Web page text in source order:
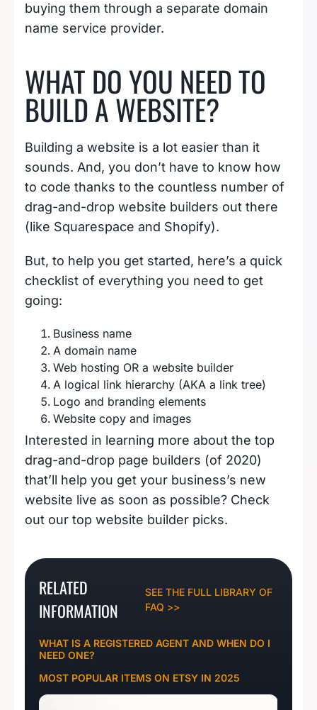
buying them through a separate domain
name service provider.
WHAT DO YOU NEED TO
BUILD A WEBSITE?
Building a website is a lot easier than it
sounds. And, you don’t have to know how
to code thanks to the countless number of
drag-and-drop website builders out there
(like Squarespace and Shopify).
But, to help you get started, here’s a quick
checklist of everything you need to get
going:
Business name
A domain name
Web hosting OR a website builder
A logical link hierarchy (AKA a link tree)
Logo and branding elements
Website copy and images
Interested in learning more about the top
drag-and-drop page builders (of 2020)
that’ll help you get your business’s new
website live as soon as possible? Check
out our top website builder picks.
RELATED
INFORMATION
SEE THE FULL LIBRARY OF
FAQ >>
WHAT IS A REGISTERED AGENT AND WHEN DO I
NEED ONE?
MOST POPULAR ITEMS ON ETSY IN 2025